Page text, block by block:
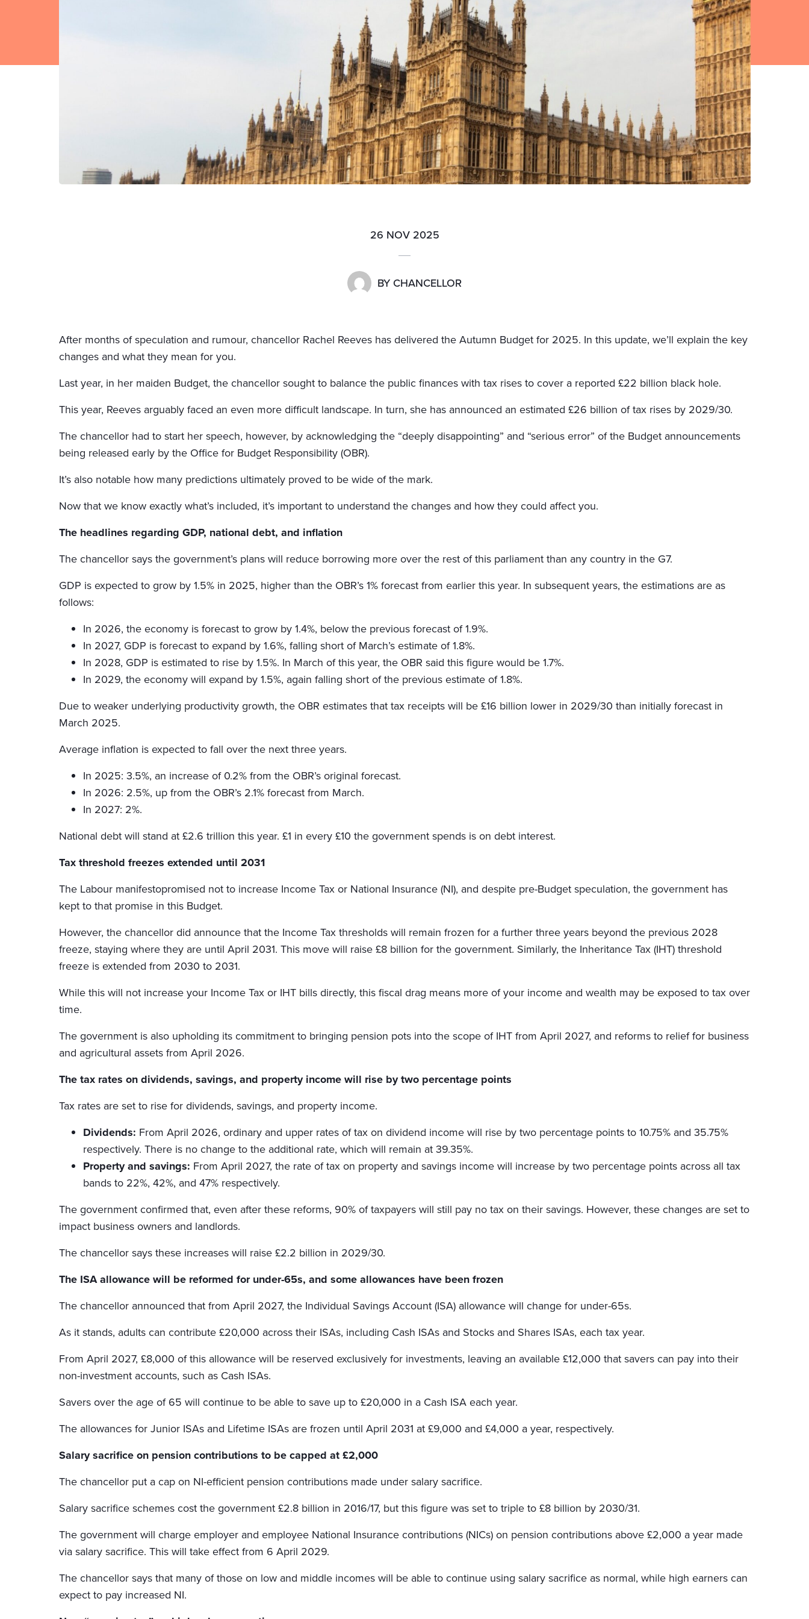
26 NOV 2025
BY CHANCELLOR
After months of speculation and rumour, chancellor Rachel Reeves has delivered the Autumn Budget for 2025. In this update, we’ll explain the key
changes and what they mean for you.
Last year, in her maiden Budget, the chancellor sought to balance the public finances with tax rises to cover a reported £22 billion black hole.
This year, Reeves arguably faced an even more difficult landscape. In turn, she has announced an estimated £26 billion of tax rises by 2029/30.
The chancellor had to start her speech, however, by acknowledging the “deeply disappointing” and “serious error” of the Budget announcements
being released early by the Office for Budget Responsibility (OBR).
It’s also notable how many predictions ultimately proved to be wide of the mark.
Now that we know exactly what’s included, it’s important to understand the changes and how they could affect you.
The headlines regarding GDP, national debt, and inflation
The chancellor says the government’s plans will reduce borrowing more over the rest of this parliament than any country in the G7.
GDP is expected to grow by 1.5% in 2025, higher than the OBR’s 1% forecast from earlier this year. In subsequent years, the estimations are as
follows:
In 2026, the economy is forecast to grow by 1.4%, below the previous forecast of 1.9%.
In 2027, GDP is forecast to expand by 1.6%, falling short of March’s estimate of 1.8%.
In 2028, GDP is estimated to rise by 1.5%. In March of this year, the OBR said this figure would be 1.7%.
In 2029, the economy will expand by 1.5%, again falling short of the previous estimate of 1.8%.
Due to weaker underlying productivity growth, the OBR estimates that tax receipts will be £16 billion lower in 2029/30 than initially forecast in
March 2025.
Average inflation is expected to fall over the next three years.
In 2025: 3.5%, an increase of 0.2% from the OBR’s original forecast.
In 2026: 2.5%, up from the OBR’s 2.1% forecast from March.
In 2027: 2%.
National debt will stand at £2.6 trillion this year. £1 in every £10 the government spends is on debt interest.
Tax threshold freezes extended until 2031
The Labour manifestopromised not to increase Income Tax or National Insurance (NI), and despite pre-Budget speculation, the government has
kept to that promise in this Budget.
However, the chancellor did announce that the Income Tax thresholds will remain frozen for a further three years beyond the previous 2028
freeze, staying where they are until April 2031. This move will raise £8 billion for the government. Similarly, the Inheritance Tax (IHT) threshold
freeze is extended from 2030 to 2031.
While this will not increase your Income Tax or IHT bills directly, this fiscal drag means more of your income and wealth may be exposed to tax over
time.
The government is also upholding its commitment to bringing pension pots into the scope of IHT from April 2027, and reforms to relief for business
and agricultural assets from April 2026.
The tax rates on dividends, savings, and property income will rise by two percentage points
Tax rates are set to rise for dividends, savings, and property income.
Dividends: From April 2026, ordinary and upper rates of tax on dividend income will rise by two percentage points to 10.75% and 35.75%
respectively. There is no change to the additional rate, which will remain at 39.35%.
Property and savings: From April 2027, the rate of tax on property and savings income will increase by two percentage points across all tax
bands to 22%, 42%, and 47% respectively.
The government confirmed that, even after these reforms, 90% of taxpayers will still pay no tax on their savings. However, these changes are set to
impact business owners and landlords.
The chancellor says these increases will raise £2.2 billion in 2029/30.
The ISA allowance will be reformed for under-65s, and some allowances have been frozen
The chancellor announced that from April 2027, the Individual Savings Account (ISA) allowance will change for under-65s.
As it stands, adults can contribute £20,000 across their ISAs, including Cash ISAs and Stocks and Shares ISAs, each tax year.
From April 2027, £8,000 of this allowance will be reserved exclusively for investments, leaving an available £12,000 that savers can pay into their
non-investment accounts, such as Cash ISAs.
Savers over the age of 65 will continue to be able to save up to £20,000 in a Cash ISA each year.
The allowances for Junior ISAs and Lifetime ISAs are frozen until April 2031 at £9,000 and £4,000 a year, respectively.
Salary sacrifice on pension contributions to be capped at £2,000
The chancellor put a cap on NI-efficient pension contributions made under salary sacrifice.
Salary sacrifice schemes cost the government £2.8 billion in 2016/17, but this figure was set to triple to £8 billion by 2030/31.
The government will charge employer and employee National Insurance contributions (NICs) on pension contributions above £2,000 a year made
via salary sacrifice. This will take effect from 6 April 2029.
The chancellor says that many of those on low and middle incomes will be able to continue using salary sacrifice as normal, while high earners can
expect to pay increased NI.